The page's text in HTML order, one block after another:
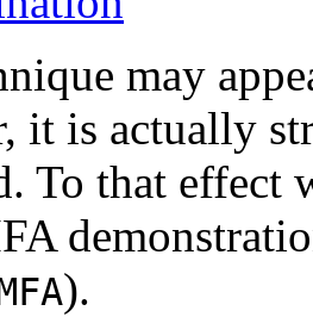
may
it is actually
To that effect
).